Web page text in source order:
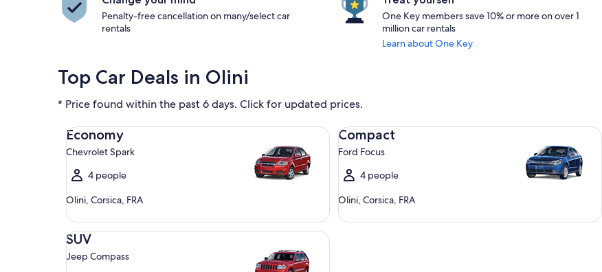
Penalty-free cancellation on many/select car
rentals
One Key members save 10% or more on over 1
million car rentals
Learn about One Key
Top Car Deals in Olini
* Price found within the past 6 days. Click for updated prices.
Economy
Chevrolet Spark
4 people
Olini, Corsica, FRA
Economy Chevrolet Spark
Compact
Ford Focus
4 people
Olini, Corsica, FRA
Compact Ford Focus
SUV
Jeep Compass
SUV Jeep Compass